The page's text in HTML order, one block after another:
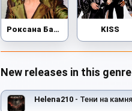
Роксана Бабаян KISS
New releases in this genre
Helena210 - Тени на